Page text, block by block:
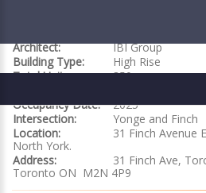
Architect:
IBI Group
Building Type:
High Rise
Total Units:
350
Occupancy Date:
2025
Intersection:
Yonge and Finch
Location:
31 Finch Avenue
North York.
Address:
31 Finch Ave,
Toronto ON M2N 4P9